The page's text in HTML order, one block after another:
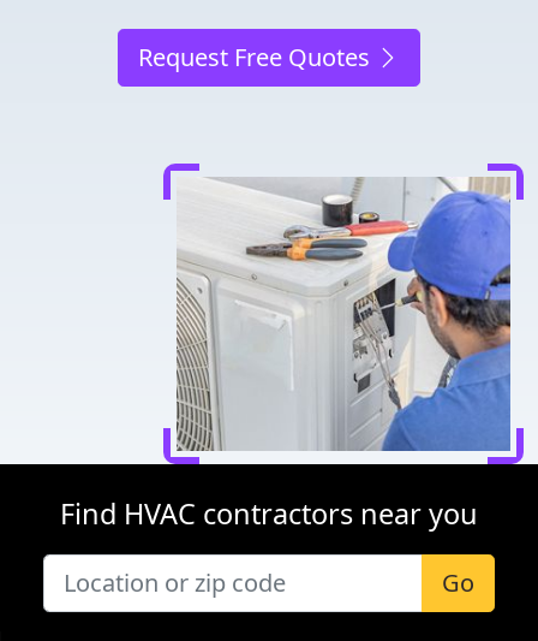
Request Free Quotes
Find HVAC contractors near you
Go